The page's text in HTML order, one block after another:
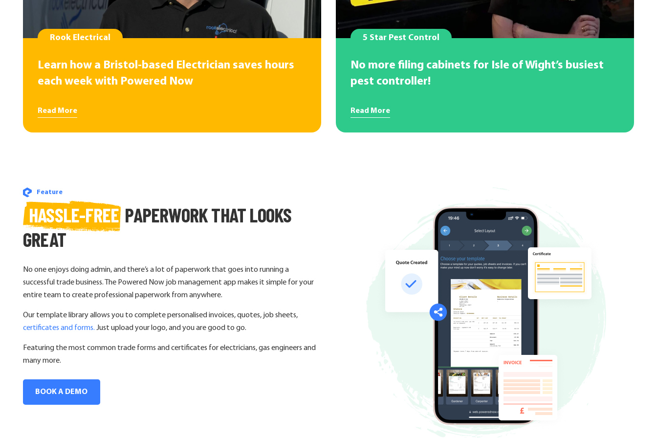
Rook Electrical
Learn how a Bristol-based Electrician saves hours
each week with Powered Now
Read More
5 Star Pest Control
No more filing cabinets for Isle of Wight’s busiest
pest controller!
Read More
Feature
HASSLE-FREE PAPERWORK THAT LOOKS
GREAT
No one enjoys doing admin, and there’s a lot of paperwork that goes into running a
successful trade business. The Powered Now job management app makes it simple for your
entire team to create professional paperwork from anywhere.
Our template library allows you to complete personalised invoices, quotes, job sheets,
certificates and forms. Just upload your logo, and you are good to go.
Featuring the most common trade forms and certificates for electricians, gas engineers and
many more.
BOOK A DEMO